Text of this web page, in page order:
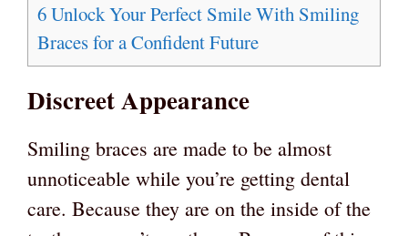
6Unlock Your Perfect Smile With Smiling
Braces for a Confident Future
Discreet Appearance
Smiling braces are made to be almost
unnoticeable while you’re getting dental
care. Because they are on the inside of the